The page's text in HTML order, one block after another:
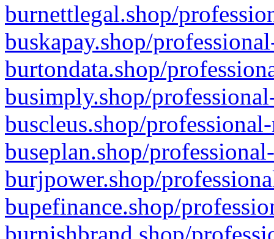
burnettlegal.shop/
buskapay.shop/
burtondata.shop/
busimply.shop/
buscleus.shop/
buseplan.shop/
burjpower.shop/
bupefinance.shop/